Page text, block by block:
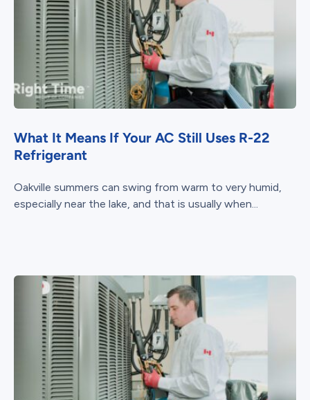
What It Means If Your AC Still Uses R-22
Refrigerant
Oakville summers can swing from warm to very humid,
especially near the lake, and that is usually when...